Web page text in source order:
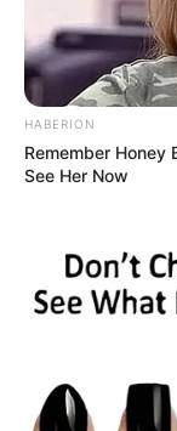
the quantity.
HABERION
Remember Honey
See Her Now